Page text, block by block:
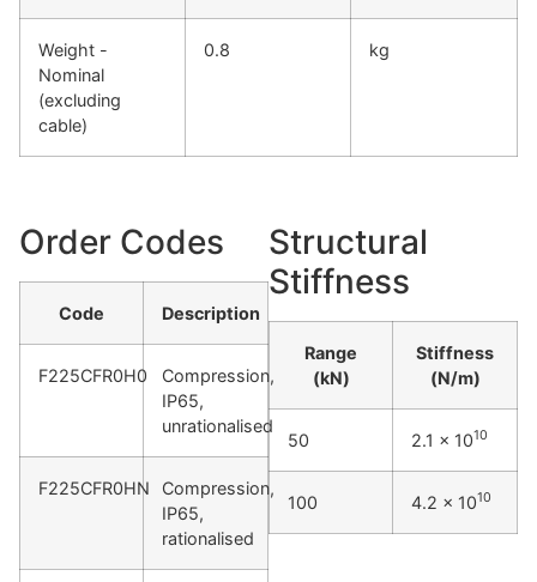
Weight -
Nominal
(excluding
cable)
0.8 kg
Order Codes
Code Description
F225CFR0H0
Compression,
IP65,
unrationalised
F225CFR0HN
Compression,
IP65,
rationalised
Structural
Stiffness
Range
(kN)
Stiffness
(N/m)
50 2.1 x 1010
100 4.2 x 1010